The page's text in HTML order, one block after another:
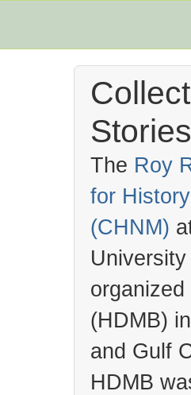
The Roy
for
(CHNM)
(HDMB)
and Gulf
HDMB